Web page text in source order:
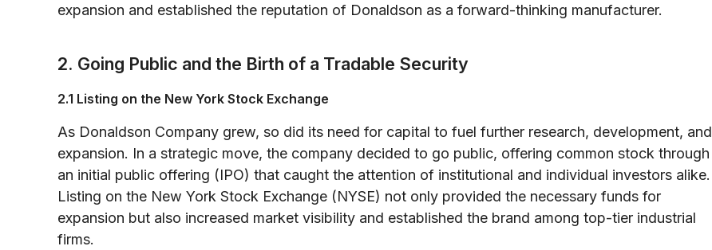
expansion and established the reputation of Donaldson as a forward-thinking manufacturer.
2. Going Public and the Birth of a Tradable Security
2.1 Listing on the New York Stock Exchange
As Donaldson Company grew, so did its need for capital to fuel further research, development, and
expansion. In a strategic move, the company decided to go public, offering common stock through
an initial public offering (IPO) that caught the attention of institutional and individual investors alike.
Listing on the New York Stock Exchange (NYSE) not only provided the necessary funds for
expansion but also increased market visibility and established the brand among top-tier industrial
firms.